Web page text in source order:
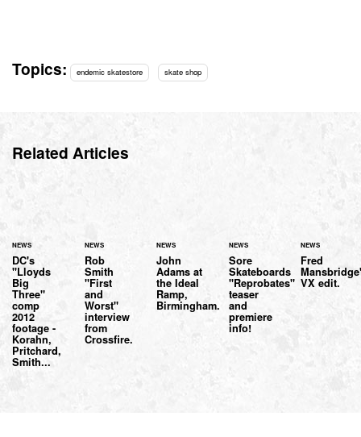
Topics: endemic skatestore skate shop
Related Articles
NEWS
DC's
"Lloyds
Big
Three"
comp
2012
footage -
Korahn,
Pritchard,
Smith...
NEWS
Rob
Smith
"First
and
Worst"
interview
from
Crossfire.
NEWS
John
Adams at
the Ideal
Ramp,
Birmingham.
NEWS
Sore
Skateboards
"Reprobates"
teaser
and
premiere
info!
NEWS
Fred
VX edit.